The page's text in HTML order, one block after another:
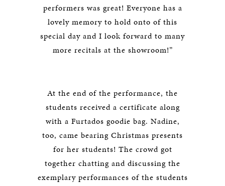
performers was great! Everyone has a
lovely memory to hold onto of this
special day and I look forward to many
more recitals at the showroom!”
At the end of the performance, the
students received a certificate along
with a Furtados goodie bag. Nadine,
too, came bearing Christmas presents
for her students! The crowd got
together chatting and discussing the
exemplary performances of the students